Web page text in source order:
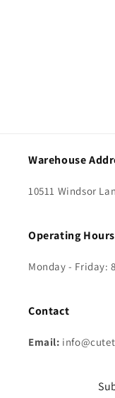
Warehouse
10511 Windsor
Operating Hours
Monday - Friday:
Contact
Email: